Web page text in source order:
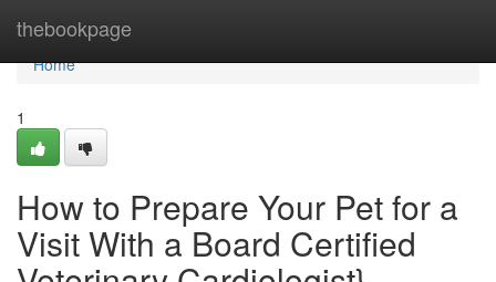
thebookpage
Home
Home
1
How to Prepare Your Pet for a
Visit With a Board Certified